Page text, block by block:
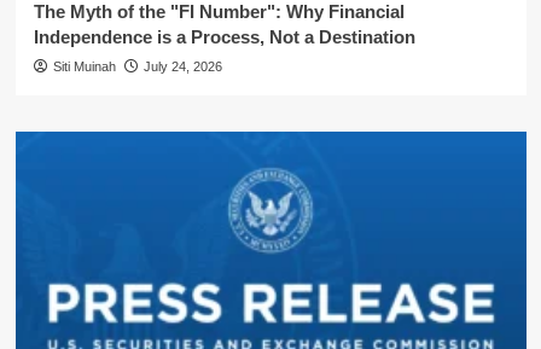
The Myth of the "FI Number": Why Financial
Independence is a Process, Not a Destination
Siti Muinah July 24, 2026